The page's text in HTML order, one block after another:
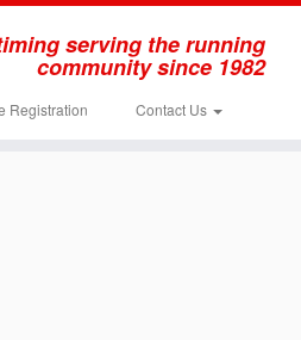
serving the running
community since 1982
Registration Contact Us